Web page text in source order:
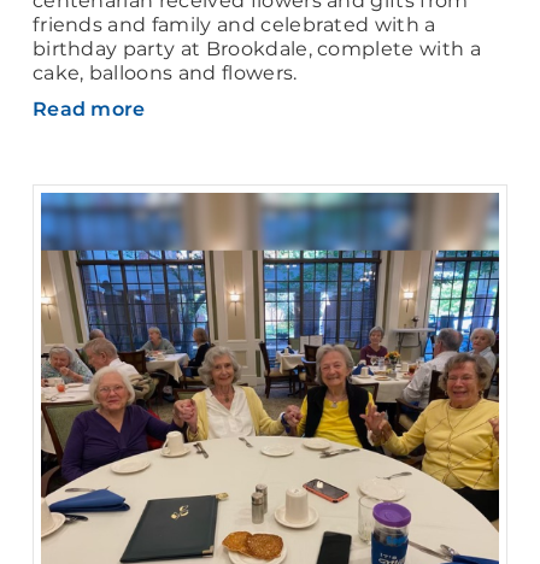
friends and family and celebrated with a
birthday party at Brookdale, complete with a
cake, balloons and flowers.
Read more